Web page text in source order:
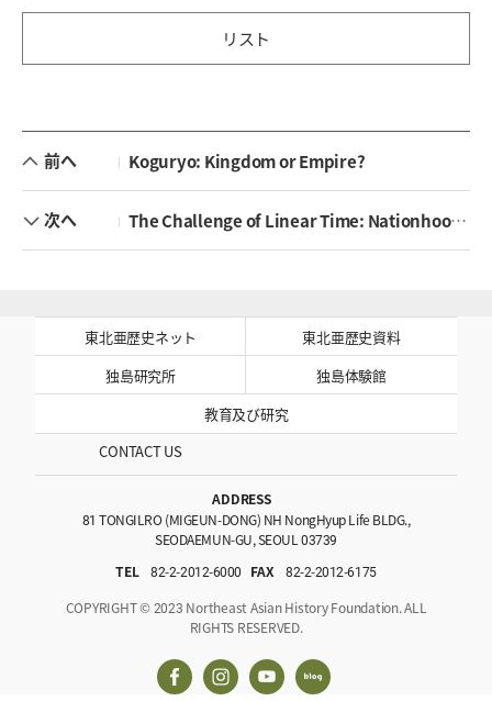
リスト
前へ Koguryo: Kingdom or Empire?
次へ The Challenge of Linear Time: Nationhood and the Politics of History in East Asia
東北亜歴史ネット
東北亜歴史資料
独島研究所
独島体験館
教育及び研究
CONTACT US
ADDRESS
81 TONGILRO (MIGEUN-DONG) NH NongHyup Life BLDG.,
SEODAEMUN-GU, SEOUL 03739
TEL
82-2-2012-6000 FAX
82-2-2012-6175
COPYRIGHT © 2023 Northeast Asian History Foundation. ALL
RIGHTS RESERVED.